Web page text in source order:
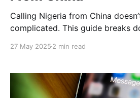
Calling Nigeria from China
complicated. This guide breaks
and how to save money doing it;
27 May 2025 2 min read